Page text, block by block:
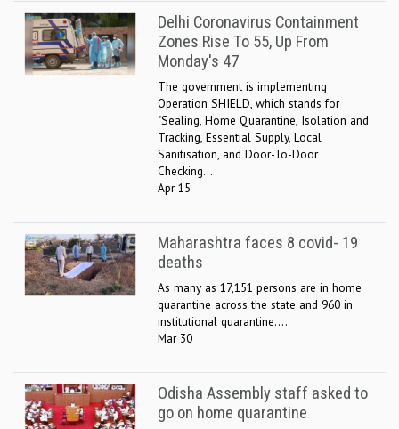
Delhi Coronavirus Containment
Zones Rise To 55, Up From
Monday's 47
The government is implementing
Operation SHIELD, which stands for
"Sealing, Home Quarantine, Isolation and
Tracking, Essential Supply, Local
Sanitisation, and Door-To-Door
Checking...
Apr 15
Maharashtra faces 8 covid- 19
deaths
As many as 17,151 persons are in home
quarantine across the state and 960 in
institutional quarantine....
Mar 30
Odisha Assembly staff asked to
go on home quarantine